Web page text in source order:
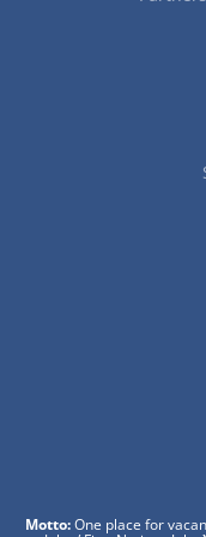
Motto:One place for